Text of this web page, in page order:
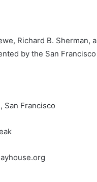
Richard B. Sherman,
by the San
San Francisco